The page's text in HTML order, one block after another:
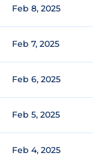
Feb 8, 2025
Feb 7, 2025
Feb 6, 2025
Feb 5, 2025
Feb 4, 2025